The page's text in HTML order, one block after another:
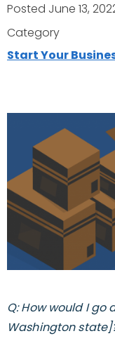
Posted June 13,
Category
Start Your
Q: How would I
Washington